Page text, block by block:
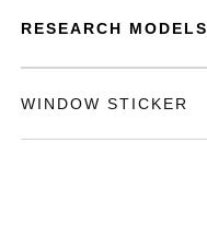
RESEARCH MODELS
WINDOW STICKER